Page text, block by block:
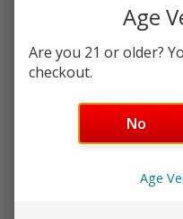
Age
Are you 21 or older?
checkout.
No
Age